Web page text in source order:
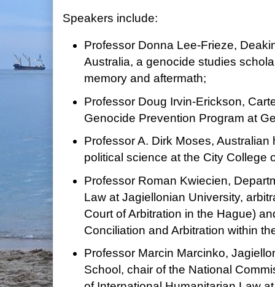
Speakers include:
Professor Donna Lee-Frieze,
Australia, a genocide studies
memory and aftermath;
Professor Doug Irvin-Erickson,
Genocide Prevention Program at
Professor A. Dirk Moses, Australian
political science at the City College
Professor Roman Kwiecien,
Law at Jagiellonian University,
Court of Arbitration in the Hague)
Conciliation and Arbitration within
Professor Marcin Marcinko,
School, chair of the National